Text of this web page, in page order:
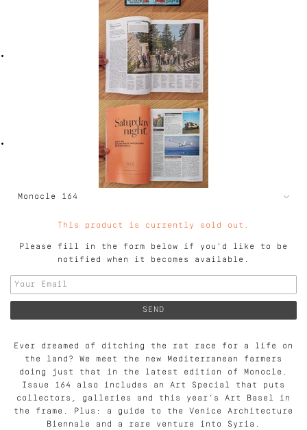
This product is currently sold out.
Please fill in the form below if you'd like to be
notified when it becomes available.
Ever dreamed of ditching the rat race for a life on
the land? We meet the new Mediterranean farmers
doing just that in the latest edition of Monocle.
Issue 164 also includes an Art Special that puts
collectors, galleries and this year’s Art Basel in
the frame. Plus: a guide to the Venice Architecture
Biennale and a rare venture into Syria.